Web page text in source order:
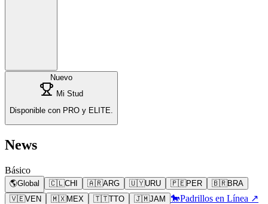
Nuevo
Mi Stud
Disponible con PRO y ELITE.
News
Básico
🌎Global 🇨🇱CHI 🇦🇷ARG 🇺🇾URU 🇵🇪PER 🇧🇷BRA
🇻🇪VEN 🇲🇽MEX 🇹🇹TTO 🇯🇲JAM 🐎Padrillos en Línea ↗